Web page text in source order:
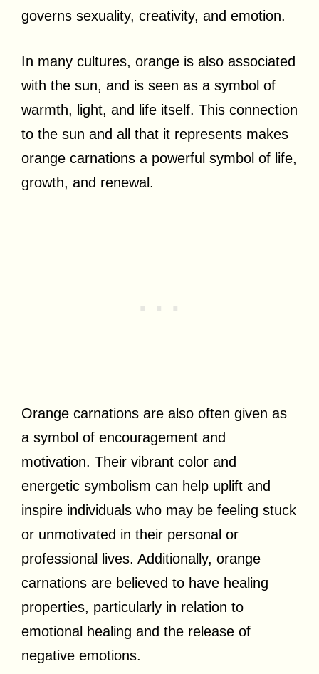
governs sexuality, creativity, and emotion.
In many cultures, orange is also associated
with the sun, and is seen as a symbol of
warmth, light, and life itself. This connection
to the sun and all that it represents makes
orange carnations a powerful symbol of life,
growth, and renewal.
Orange carnations are also often given as
a symbol of encouragement and
motivation. Their vibrant color and
energetic symbolism can help uplift and
inspire individuals who may be feeling stuck
or unmotivated in their personal or
professional lives. Additionally, orange
carnations are believed to have healing
properties, particularly in relation to
emotional healing and the release of
negative emotions.